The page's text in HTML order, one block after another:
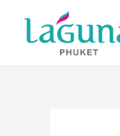
content